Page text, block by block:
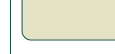
*r
a